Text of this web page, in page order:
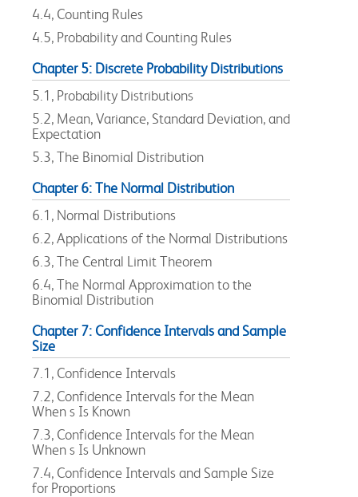
4.4, Counting Rules
4.5, Probability and Counting Rules
Chapter 5: Discrete Probability Distributions
5.1, Probability Distributions
5.2, Mean, Variance, Standard Deviation, and
Expectation
5.3, The Binomial Distribution
Chapter 6: The Normal Distribution
6.1, Normal Distributions
6.2, Applications of the Normal Distributions
6.3, The Central Limit Theorem
6.4, The Normal Approximation to the
Binomial Distribution
Chapter 7: Confidence Intervals and Sample
Size
7.1, Confidence Intervals
7.2, Confidence Intervals for the Mean
When s Is Known
7.3, Confidence Intervals for the Mean
When s Is Unknown
7.4, Confidence Intervals and Sample Size
for Proportions